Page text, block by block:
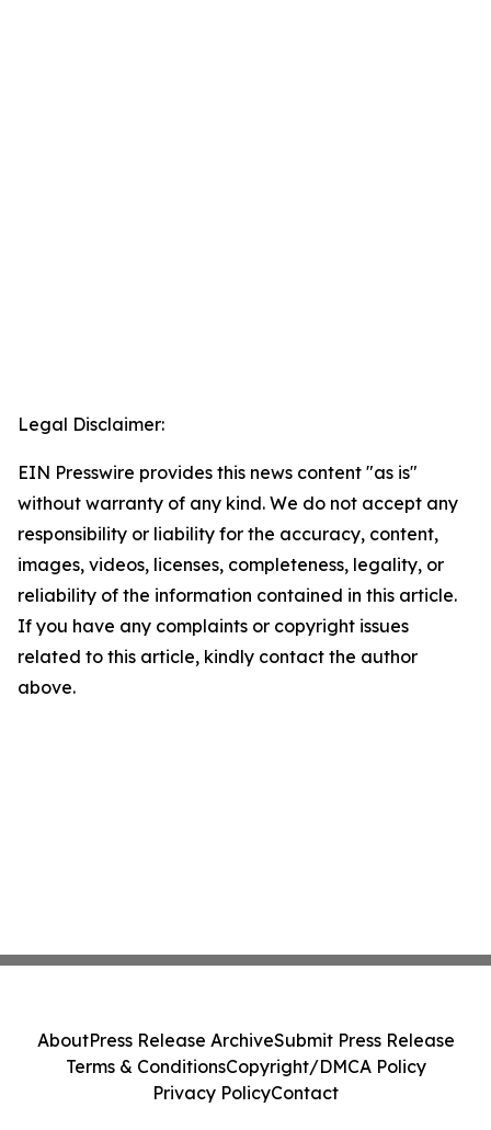
Legal Disclaimer:
EIN Presswire provides this news content "as is"
without warranty of any kind. We do not accept any
responsibility or liability for the accuracy, content,
images, videos, licenses, completeness, legality, or
reliability of the information contained in this article.
If you have any complaints or copyright issues
related to this article, kindly contact the author
above.
AboutPress Release ArchiveSubmit Press Release
Terms & ConditionsCopyright/DMCA Policy
Privacy PolicyContact